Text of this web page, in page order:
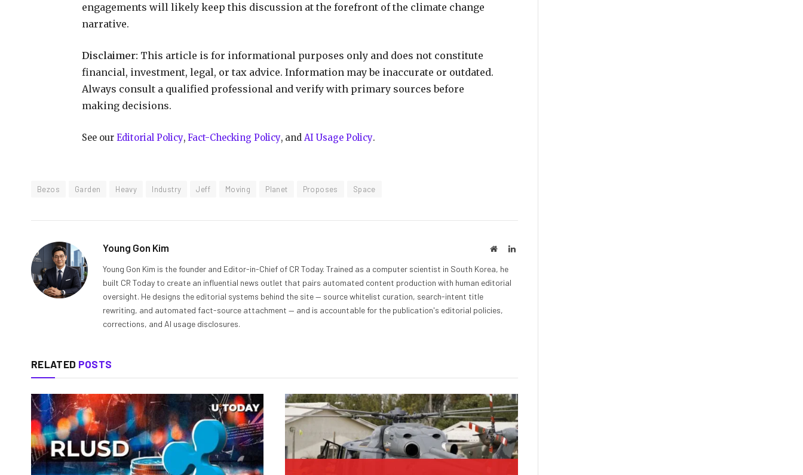
engagements will likely keep this discussion at the forefront of the climate change
narrative.
Disclaimer: This article is for informational purposes only and does not constitute
financial, investment, legal, or tax advice. Information may be inaccurate or outdated.
Always consult a qualified professional and verify with primary sources before
making decisions.
See our Editorial Policy, Fact-Checking Policy, and AI Usage Policy.
Bezos Garden Heavy Industry Jeff Moving Planet Proposes Space
Young Gon Kim WebsiteLinkedIn
Young Gon Kim is the founder and Editor-in-Chief of CR Today. Trained as a computer scientist in South Korea, he
built CR Today to create an influential news outlet that pairs automated content production with human editorial
oversight. He designs the editorial systems behind the site — source whitelist curation, search-intent title
rewriting, and automated fact-source attachment — and is accountable for the publication's editorial policies,
corrections, and AI usage disclosures.
RELATED POSTS